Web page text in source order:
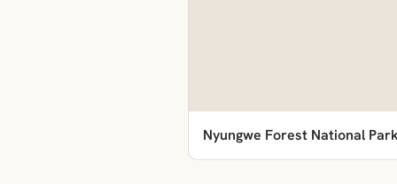
Nyungwe Forest National